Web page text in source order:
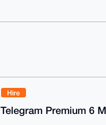
Hire
Telegram Premium 6